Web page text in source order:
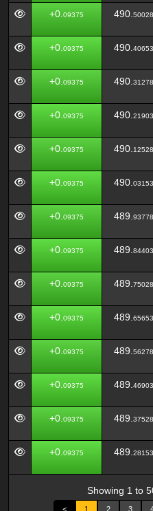
+0. 09375 490.
+0. 09375 490.
+0. 09375 490.
+0. 09375 490.
+0. 09375 490.
+0. 09375 490.
+0. 09375 489.
+0. 09375 489.
+0. 09375 489.
+0. 09375 489.
+0. 09375 489.
+0. 09375 489.
+0. 09375 489.
+0. 09375 489.
Showing 1 to
< 1 2 3